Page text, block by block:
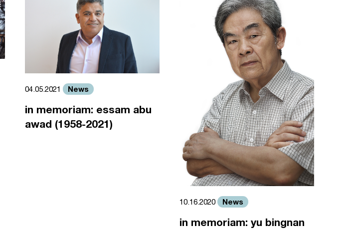
04.05.2021 News
in memoriam: essam abu
awad (1958-2021)
10.16.2020 News
in memoriam: yu bingnan